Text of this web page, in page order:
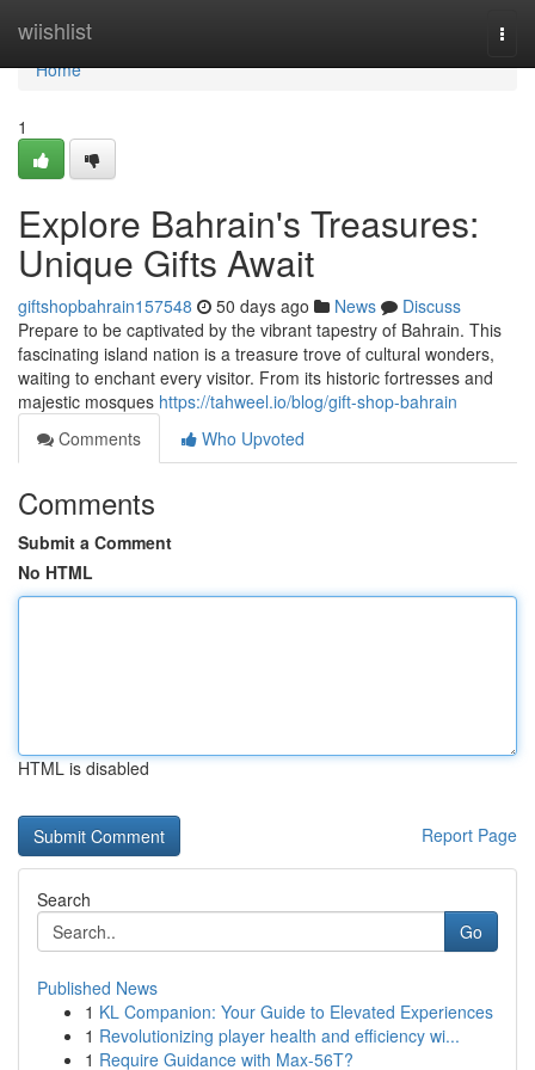
wiishlist
Home
Home
1
Explore Bahrain's Treasures:
Unique Gifts Await
giftshopbahrain157548 50 days ago News
Discuss
Prepare to be captivated by the vibrant tapestry of Bahrain. This
fascinating island nation is a treasure trove of cultural wonders,
waiting to enchant every visitor. From its historic fortresses and
majestic mosques https://tahweel.io/blog/gift-shop-bahrain
Comments
Who Upvoted
Comments
Submit a Comment
No HTML
HTML is disabled
Report Page
Search
Go
Published News
1 KL Companion: Your Guide to Elevated Experiences
1 Revolutionizing player health and efficiency wi...
1 Require Guidance with Max-56T?